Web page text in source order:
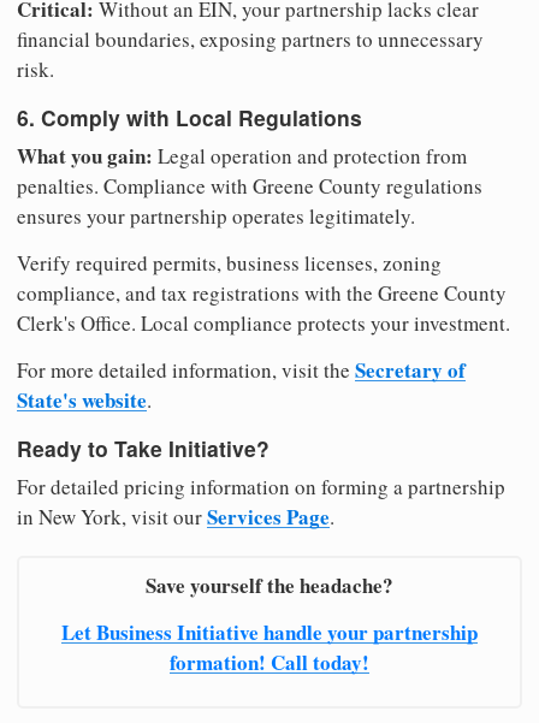
Critical: Without an EIN, your partnership lacks clear
financial boundaries, exposing partners to unnecessary
risk.
6. Comply with Local Regulations
What you gain: Legal operation and protection from
penalties. Compliance with Greene County regulations
ensures your partnership operates legitimately.
Verify required permits, business licenses, zoning
compliance, and tax registrations with the Greene County
Clerk's Office. Local compliance protects your investment.
For more detailed information, visit the Secretary of
State's website.
Ready to Take Initiative?
For detailed pricing information on forming a partnership
in New York, visit ourServices Page.
Save yourself the headache?
Let Business Initiative handle your partnership
formation! Call today!